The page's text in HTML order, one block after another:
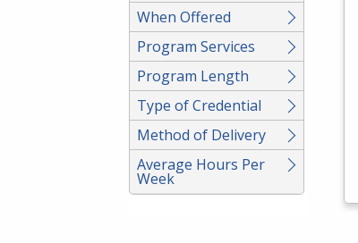
When Offered
Program Services
Program Length
Type of Credential
Method of Delivery
Average Hours Per
Week